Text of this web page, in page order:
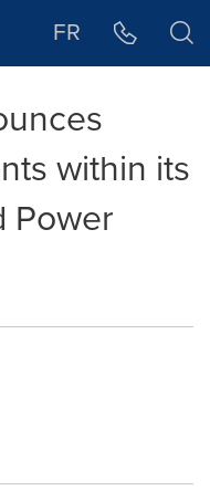
FR
within its
Power